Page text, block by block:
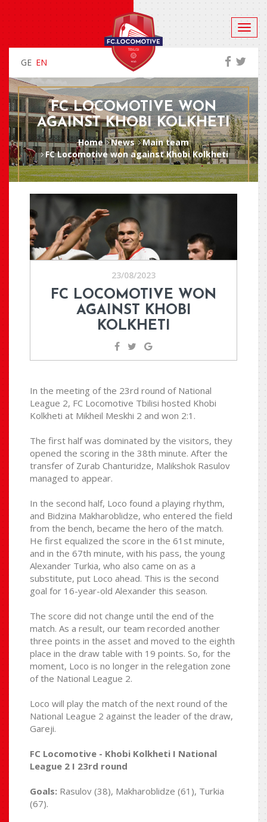
GE EN
FC LOCOMOTIVE WON
AGAINST KHOBI KOLKHETI
Home News
Main team
FC Locomotive won against Khobi Kolkheti
23/08/2023
FC LOCOMOTIVE WON
AGAINST KHOBI
KOLKHETI
In the meeting of the 23rd round of National
League 2, FC Locomotive Tbilisi hosted Khobi
Kolkheti at Mikheil Meskhi 2 and won 2:1.
The first half was dominated by the visitors, they
opened the scoring in the 38th minute. After the
transfer of Zurab Chanturidze, Malikshok Rasulov
managed to appear.
In the second half, Loco found a playing rhythm,
and Bidzina Makharoblidze, who entered the field
from the bench, became the hero of the match.
He first equalized the score in the 61st minute,
and in the 67th minute, with his pass, the young
Alexander Turkia, who also came on as a
substitute, put Loco ahead. This is the second
goal for 16-year-old Alexander this season.
The score did not change until the end of the
match. As a result, our team recorded another
three points in the asset and moved to the eighth
place in the draw table with 19 points. So, for the
moment, Loco is no longer in the relegation zone
of the National League 2.
Loco will play the match of the next round of the
National League 2 against the leader of the draw,
Gareji.
FC Locomotive - Khobi Kolkheti I National
League 2 I 23rd round
Goals: Rasulov (38), Makharoblidze (61), Turkia
(67).